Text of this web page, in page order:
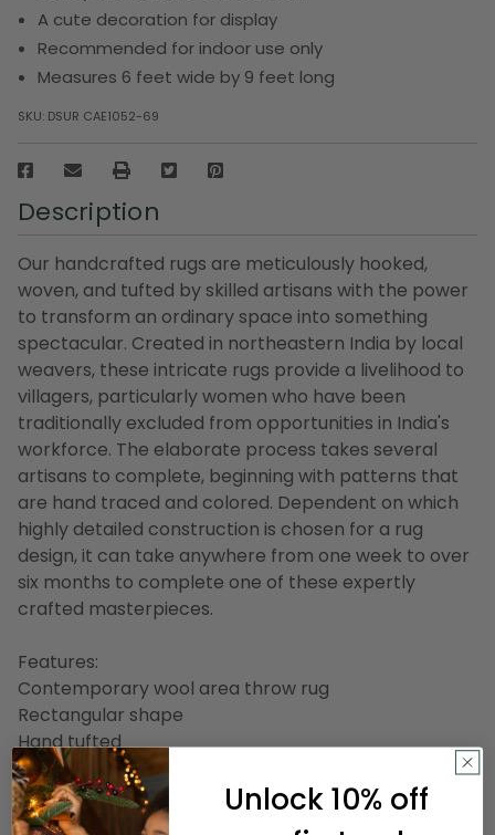
A cute decoration for display
Recommended for indoor use only
Measures 6 feet wide by 9 feet long
SKU: DSUR CAE1052-69
Description
Our handcrafted rugs are meticulously hooked,
woven, and tufted by skilled artisans with the power
to transform an ordinary space into something
spectacular. Created in northeastern India by local
weavers, these intricate rugs provide a livelihood to
villagers, particularly women who have been
traditionally excluded from opportunities in India's
workforce. The elaborate process takes several
artisans to complete, beginning with patterns that
are hand traced and colored. Dependent on which
highly detailed construction is chosen for a rug
design, it can take anywhere from one week to over
six months to complete one of these expertly
crafted masterpieces.
Features:
Contemporary wool area throw rug
Rectangular shape
Hand tufted
Design may vary slightly due to the handcrafted
nature of this rug
Unlock 10% off